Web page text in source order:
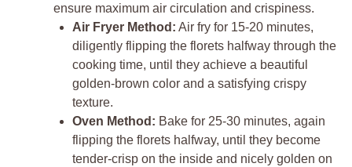
ensure maximum air circulation and crispiness.
Air Fryer Method: Air fry for 15-20 minutes,
diligently flipping the florets halfway through the
cooking time, until they achieve a beautiful
golden-brown color and a satisfying crispy
texture.
Oven Method: Bake for 25-30 minutes, again
flipping the florets halfway, until they become
tender-crisp on the inside and nicely golden on